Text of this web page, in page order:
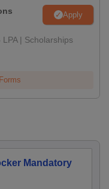
Apply
| Scholarships
Mandatory